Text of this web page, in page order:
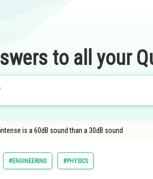
to all your
is a 60dB sound than a 30dB sound
#ENGINEERING #PHYSICS